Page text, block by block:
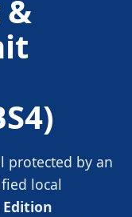
&
protected by an
local